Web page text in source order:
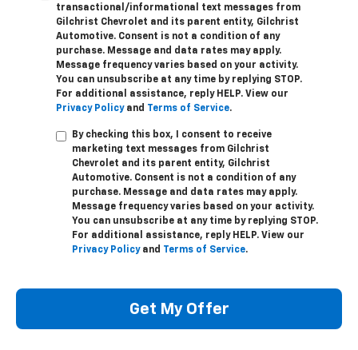
transactional/informational text messages from
Gilchrist Chevrolet and its parent entity, Gilchrist
Automotive. Consent is not a condition of any
purchase. Message and data rates may apply.
Message frequency varies based on your activity.
You can unsubscribe at any time by replying STOP.
For additional assistance, reply HELP. View our
Privacy Policyand Terms of Service.
By checking this box, I consent to receive
marketing text messages from Gilchrist
Chevrolet and its parent entity, Gilchrist
Automotive. Consent is not a condition of any
purchase. Message and data rates may apply.
Message frequency varies based on your activity.
You can unsubscribe at any time by replying STOP.
For additional assistance, reply HELP. View our
Privacy Policyand Terms of Service.
Get My Offer